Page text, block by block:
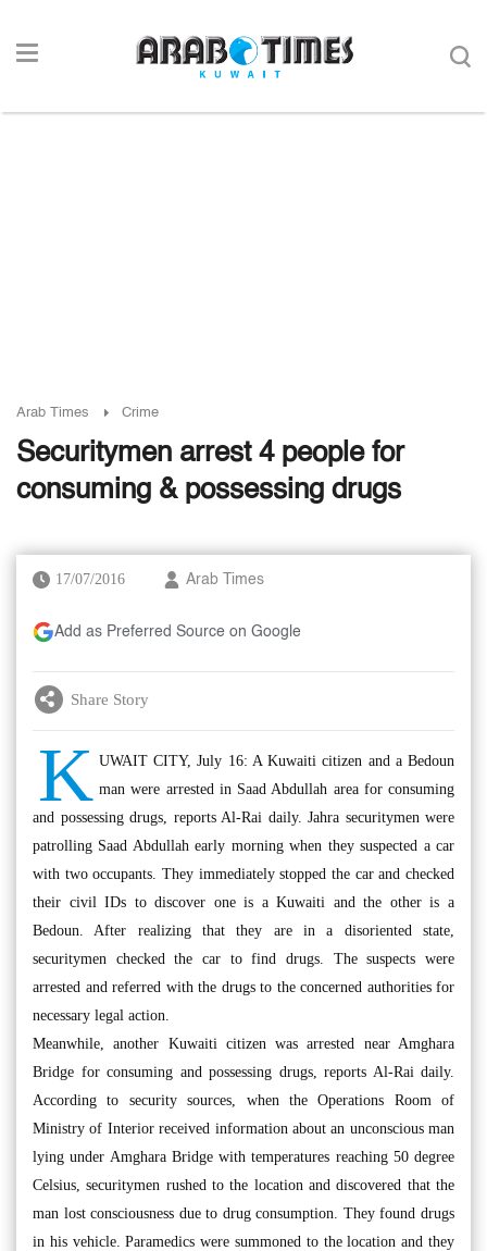
Arab Times Crime
Securitymen arrest 4 people for
consuming & possessing drugs
17/07/2016 Arab Times
Add as Preferred Source on Google
Share Story
K UWAIT CITY, July 16: A Kuwaiti citizen and a Bedoun
man were arrested in Saad Abdullah area for consuming
and possessing drugs, reports Al-Rai daily. Jahra securitymen were
patrolling Saad Abdullah early morning when they suspected a car
with two occupants. They immediately stopped the car and checked
their civil IDs to discover one is a Kuwaiti and the other is a
Bedoun. After realizing that they are in a disoriented state,
securitymen checked the car to find drugs. The suspects were
arrested and referred with the drugs to the concerned authorities for
necessary legal action.
Meanwhile, another Kuwaiti citizen was arrested near Amghara
Bridge for consuming and possessing drugs, reports Al-Rai daily.
According to security sources, when the Operations Room of
Ministry of Interior received information about an unconscious man
lying under Amghara Bridge with temperatures reaching 50 degree
Celsius, securitymen rushed to the location and discovered that the
man lost consciousness due to drug consumption. They found drugs
in his vehicle. Paramedics were summoned to the location and they